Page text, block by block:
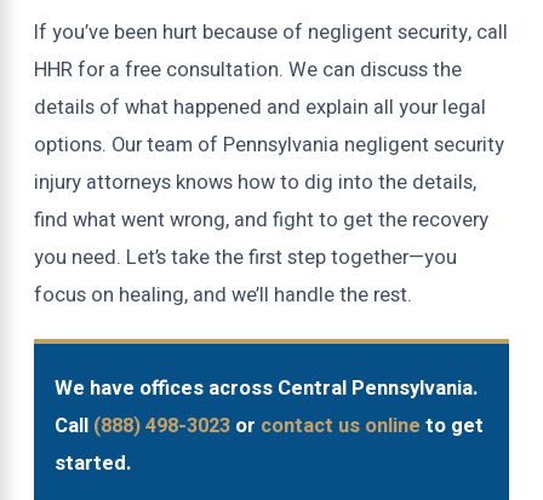
If you’ve been hurt because of negligent security, call
HHR for a free consultation. We can discuss the
details of what happened and explain all your legal
options. Our team of Pennsylvania negligent security
injury attorneys knows how to dig into the details,
find what went wrong, and fight to get the recovery
you need. Let’s take the first step together—you
focus on healing, and we’ll handle the rest.
We have offices across Central Pennsylvania.
Call (888) 498-3023 or contact us online to get
started.